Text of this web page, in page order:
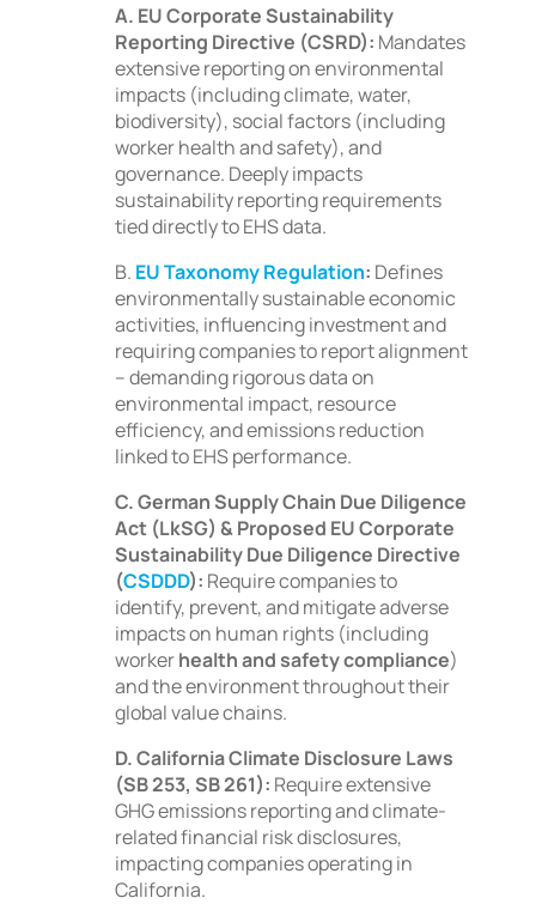
A. EU Corporate Sustainability
Reporting Directive (CSRD): Mandates
extensive reporting on environmental
impacts (including climate, water,
biodiversity), social factors (including
worker health and safety), and
governance. Deeply impacts
sustainability reporting requirements
tied directly to EHS data.
B. EU Taxonomy Regulation: Defines
environmentally sustainable economic
activities, influencing investment and
requiring companies to report alignment
– demanding rigorous data on
environmental impact, resource
efficiency, and emissions reduction
linked to EHS performance.
C. German Supply Chain Due Diligence
Act (LkSG) & Proposed EU Corporate
Sustainability Due Diligence Directive
(CSDDD): Require companies to
identify, prevent, and mitigate adverse
impacts on human rights (including
workerhealth and safety compliance)
and the environment throughout their
global value chains.
D. California Climate Disclosure Laws
(SB 253, SB 261): Require extensive
GHG emissions reporting and climate-
related financial risk disclosures,
impacting companies operating in
California.